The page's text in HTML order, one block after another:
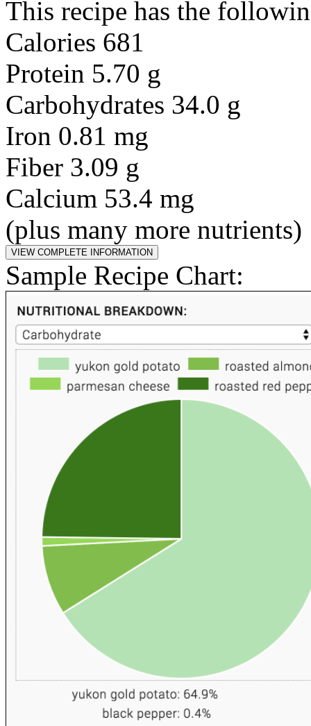
This recipe has the
Calories 681
Protein 5.70 g
Carbohydrates 34.0 g
Iron 0.81 mg
Fiber 3.09 g
Calcium 53.4 mg
(plus many more nutrients)
Sample Recipe Chart: